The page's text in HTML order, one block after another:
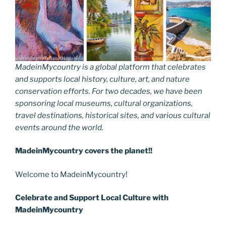
MadeinMycountry is a global platform that celebrates
and supports local history, culture, art, and nature
conservation efforts. For two decades, we have been
sponsoring local museums, cultural organizations,
travel destinations, historical sites, and various cultural
events around the world.
MadeinMycountry covers the planet!!
Welcome to MadeinMycountry!
Celebrate and Support Local Culture with
MadeinMycountry